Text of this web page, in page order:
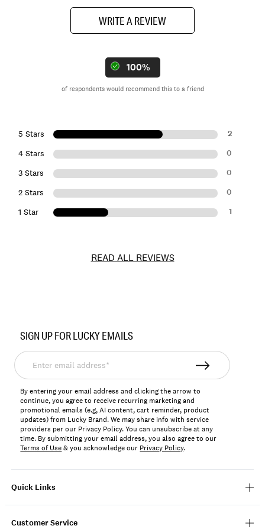
WRITE A REVIEW
100%
of respondents would recommend this to a friend
5 Stars 2
4 Stars 0
3 Stars 0
2 Stars 0
1 Star 1
READ ALL REVIEWS
133045
Quick Links
Customer Service
SIGN UP FOR LUCKY EMAILS
Enter
email
address*
By entering your email address and clicking the arrow to
continue, you agree to receive recurring marketing and
promotional emails (e.g, AI content, cart reminder, product
updates) from Lucky Brand. We may share info with service
providers per our Privacy Policy. You can unsubscribe at any
time. By submitting your email address, you also agree to our
Terms of Use& you acknowledge our Privacy Policy.